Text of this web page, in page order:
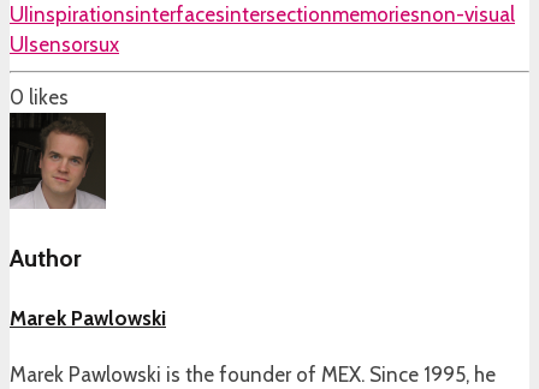
UI inspirationsinterfacesintersectionmemoriesnon-visual
UI sensorsux
0 likes
Author
Marek Pawlowski
Marek Pawlowski is the founder of MEX. Since 1995, he